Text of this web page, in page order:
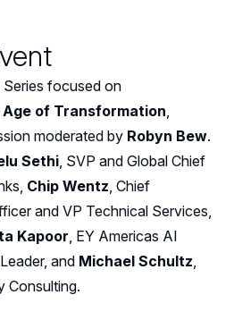
focused on
of Transformation,
moderated by Robyn Bew.
Sethi, SVP and Global Chief
Chip Wentz, Chief
and VP Technical Services,
Kapoor, EY Americas AI
and Michael Schultz,
Consulting.